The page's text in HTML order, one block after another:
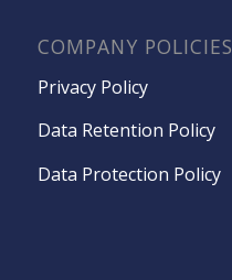
COMPANY POLICIES
Privacy Policy
Data Retention Policy
Data Protection Policy